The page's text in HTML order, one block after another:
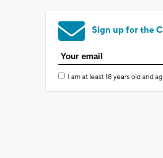
Sign up for the
I am at least 18 years old and